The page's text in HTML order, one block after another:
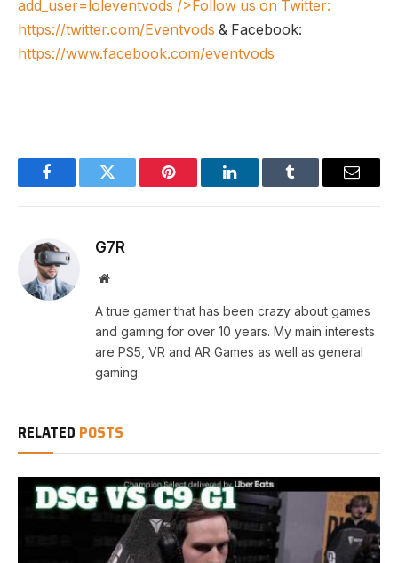
add_user=loleventvods />Follow us on Twitter:
https://twitter.com/Eventvods & Facebook:
https://www.facebook.com/eventvods
FacebookTwitter Pinterest LinkedInTumblr Email
G7R
Website
A true gamer that has been crazy about games
and gaming for over 10 years. My main interests
are PS5, VR and AR Games as well as general
gaming.
RELATED POSTS